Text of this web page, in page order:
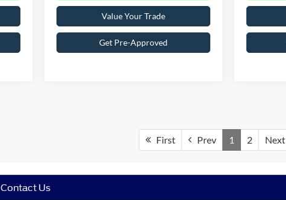
Value Your Trade
Get Pre-Approved
First Prev 1 2 Next
Contact Us